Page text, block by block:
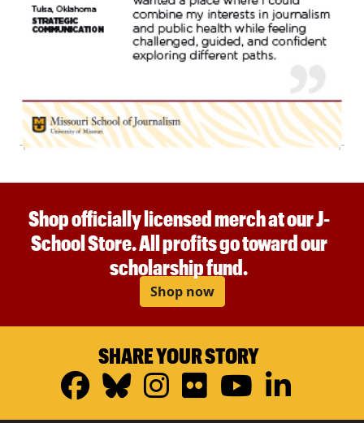
Shop officially licensed merch at our J-
School Store. All profits go toward our
scholarship fund.
Shop now
SHARE YOUR STORY
Facebook
Bluesky
Instagram
FlickrYouTube